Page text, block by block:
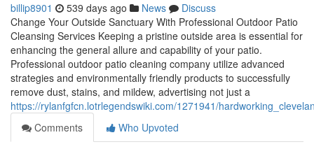
billip8901 539 days ago News
Discuss
Change Your Outside Sanctuary With Professional Outdoor Patio
Cleansing Services Keeping a pristine outside area is essential for
enhancing the general allure and capability of your patio.
Professional outdoor patio cleaning company utilize advanced
strategies and environmentally friendly products to successfully
remove dust, stains, and mildew, advertising not just a
https://rylanfgfcn.lotrlegendswiki.com/1271941/
Comments
Who Upvoted